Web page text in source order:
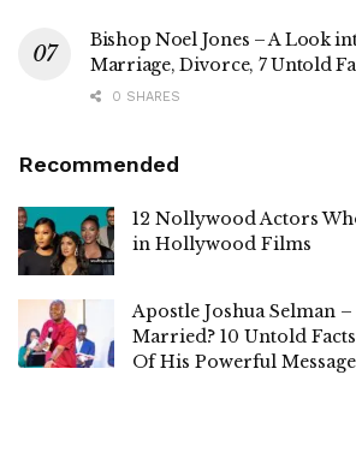
Bishop Noel Jones – A Look
Marriage, Divorce, 7 Untold
0 SHARES
Recommended
12 Nollywood Actors
in Hollywood Films
Apostle Joshua Selman
Married? 10 Untold
Of His Powerful